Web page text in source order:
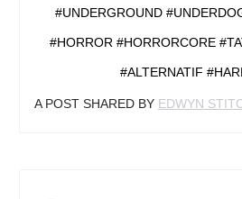
#UNDERGROUND
#HORROR #HORRORCORE
#ALTERNATIF
A POST SHARED BY EDWYN